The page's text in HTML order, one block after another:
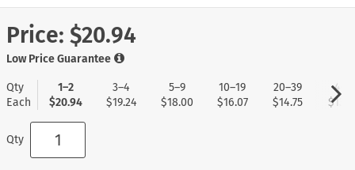
Price: $20.94
Low Price Guarantee
Qty
Each
1–2
$20.94
3–4
$19.24
5–9
$18.00
10–19
$16.07
20–39
$14.75
40+
Qty